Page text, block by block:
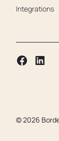
Integrations
©2026